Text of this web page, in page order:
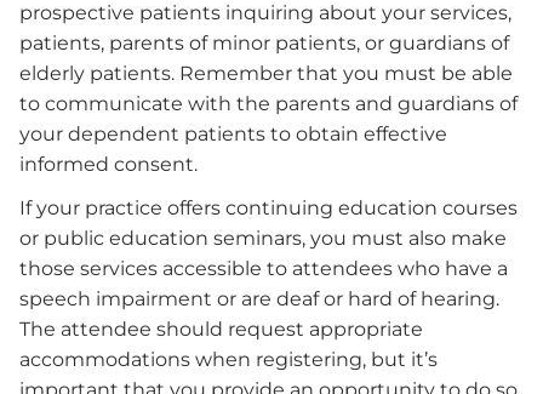
prospective patients inquiring about your services,
patients, parents of minor patients, or guardians of
elderly patients. Remember that you must be able
to communicate with the parents and guardians of
your dependent patients to obtain effective
informed consent.
If your practice offers continuing education courses
or public education seminars, you must also make
those services accessible to attendees who have a
speech impairment or are deaf or hard of hearing.
The attendee should request appropriate
accommodations when registering, but it’s
important that you provide an opportunity to do so